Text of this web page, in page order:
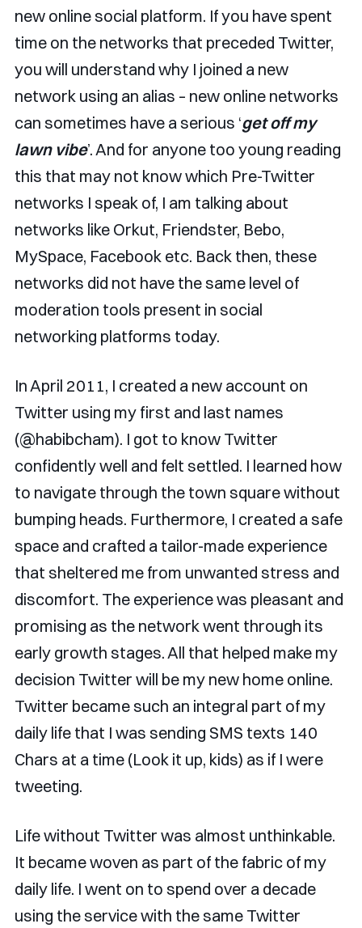
new online social platform. If you have spent
time on the networks that preceded Twitter,
you will understand why I joined a new
network using an alias – new online networks
can sometimes have a serious ‘get off my
lawn vibe’. And for anyone too young reading
this that may not know which Pre-Twitter
networks I speak of, I am talking about
networks like Orkut, Friendster, Bebo,
MySpace, Facebook etc. Back then, these
networks did not have the same level of
moderation tools present in social
networking platforms today.
In April 2011, I created a new account on
Twitter using my first and last names
(@habibcham). I got to know Twitter
confidently well and felt settled. I learned how
to navigate through the town square without
bumping heads. Furthermore, I created a safe
space and crafted a tailor-made experience
that sheltered me from unwanted stress and
discomfort. The experience was pleasant and
promising as the network went through its
early growth stages. All that helped make my
decision Twitter will be my new home online.
Twitter became such an integral part of my
daily life that I was sending SMS texts 140
Chars at a time (Look it up, kids) as if I were
tweeting.
Life without Twitter was almost unthinkable.
It became woven as part of the fabric of my
daily life. I went on to spend over a decade
using the service with the same Twitter